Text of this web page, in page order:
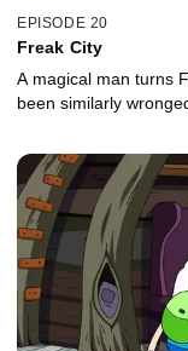
EPISODE 20
Freak City
A magical man turns
been similarly